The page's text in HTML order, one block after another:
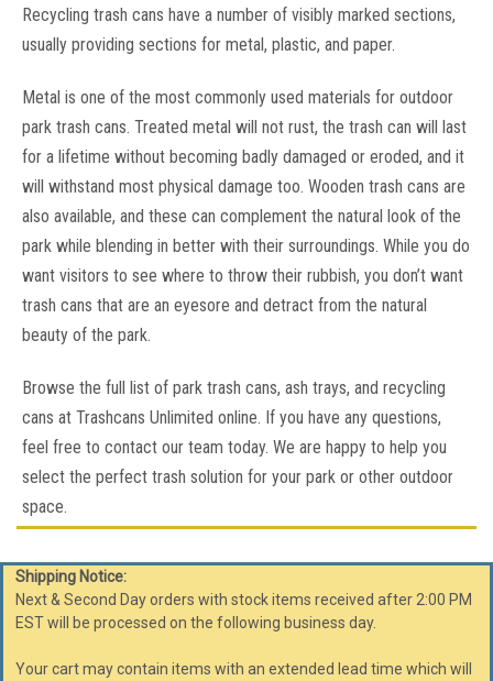
containers cleaner and easy to empty. Several sizes to fit 8,
10, 25, 31, 40, 41,...
Was: $94.95
Now:$79.95
COMPARE
Recycling trash cans have a number of visibly marked sections,
usually providing sections for metal, plastic, and paper.
Metal is one of the most commonly used materials for outdoor
park trash cans. Treated metal will not rust, the trash can will last
for a lifetime without becoming badly damaged or eroded, and it
will withstand most physical damage too. Wooden trash cans are
also available, and these can complement the natural look of the
park while blending in better with their surroundings. While you do
want visitors to see where to throw their rubbish, you don’t want
trash cans that are an eyesore and detract from the natural
beauty of the park.
Browse the full list of park trash cans, ash trays, and recycling
cans at Trashcans Unlimited online. If you have any questions,
feel free to contact our team today. We are happy to help you
select the perfect trash solution for your park or other outdoor
space.
Shipping Notice:
Next & Second Day orders with stock items received after 2:00 PM
EST will be processed on the following business day.
Your cart may contain items with an extended lead time which will